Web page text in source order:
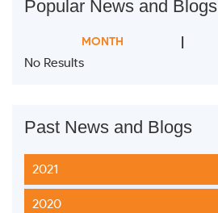
Popular News and Blogs
MONTH
No Results
Past News and Blogs
2021
2020